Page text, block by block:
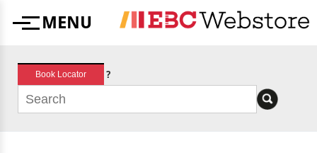
MenuMENU
Book Locator ?